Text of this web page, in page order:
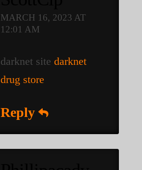
MARCH 16, 2023 AT
12:01 AM
darknet sitedarknet
drug store
Reply